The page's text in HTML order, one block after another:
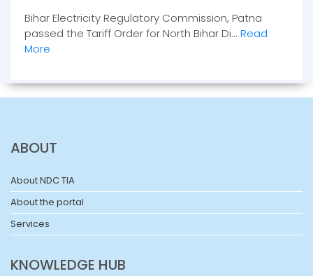
Bihar Electricity Regulatory Commission, Patna
passed the Tariff Order for North Bihar Di... Read
More
ABOUT
About NDC TIA
About the portal
Services
KNOWLEDGE HUB